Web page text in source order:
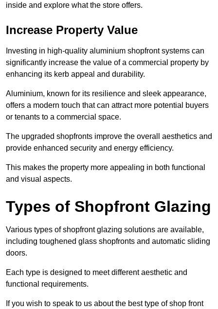
inside and explore what the store offers.
Increase Property Value
Investing in high-quality aluminium shopfront systems can
significantly increase the value of a commercial property by
enhancing its kerb appeal and durability.
Aluminium, known for its resilience and sleek appearance,
offers a modern touch that can attract more potential buyers
or tenants to a commercial space.
The upgraded shopfronts improve the overall aesthetics and
provide enhanced security and energy efficiency.
This makes the property more appealing in both functional
and visual aspects.
Types of Shopfront Glazing
Various types of shopfront glazing solutions are available,
including toughened glass shopfronts and automatic sliding
doors.
Each type is designed to meet different aesthetic and
functional requirements.
If you wish to speak to us about the best type of shop front